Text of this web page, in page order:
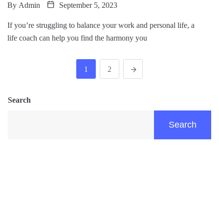
By Admin September 5, 2023
If you’re struggling to balance your work and personal life, a
life coach can help you find the harmony you
1 2
Search
Search